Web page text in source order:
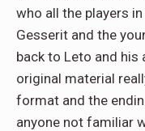
who all the players
Gesserit and the
back to Leto and his
original material
format and the
anyone not familiar